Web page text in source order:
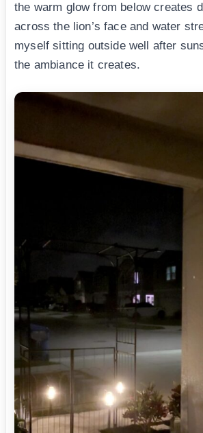
the warm glow from below creates
across the lion’s face and water
myself sitting outside well after
the ambiance it creates.